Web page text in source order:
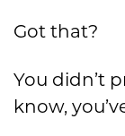
Got that?
You didn’t
know,